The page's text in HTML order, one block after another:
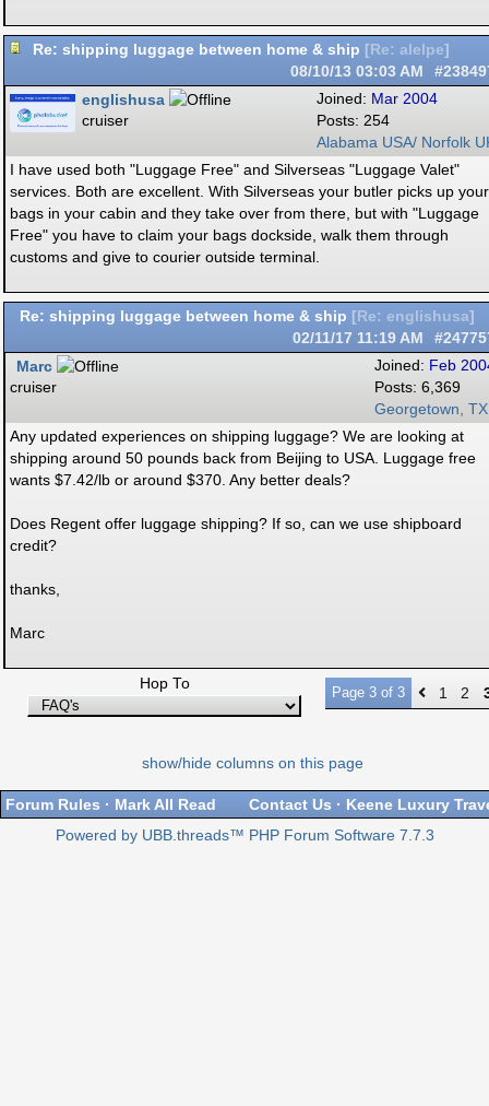
Re: shipping luggage between home & ship [ Re: alelpe]
08/10/13 03:03 AM
Joined: Mar 2004
Posts: 254
Alabama USA/ Norfolk
englishusa
cruiser
I have used both "Luggage Free" and Silverseas "Luggage Valet"
services. Both are excellent. With Silverseas your butler picks up your
bags in your cabin and they take over from there, but with "Luggage
Free" you have to claim your bags dockside, walk them through
customs and give to courier outside terminal.
Re: shipping luggage between home & ship [ Re: englishusa]
02/11/17 11:19 AM
Joined: Feb
Posts: 6,369
Georgetown, TX
Marc
cruiser
Any updated experiences on shipping luggage? We are looking at
shipping around 50 pounds back from Beijing to USA. Luggage free
wants $7.42/lb or around $370. Any better deals?
Does Regent offer luggage shipping? If so, can we use shipboard
credit?
thanks,
Marc
Page 3 of 3 1 2
Hop To
show/hide columns on this page
Forum Rules · Mark All Read Contact Us · Keene Luxury
Powered by UBB.threads™ PHP Forum Software 7.7.3